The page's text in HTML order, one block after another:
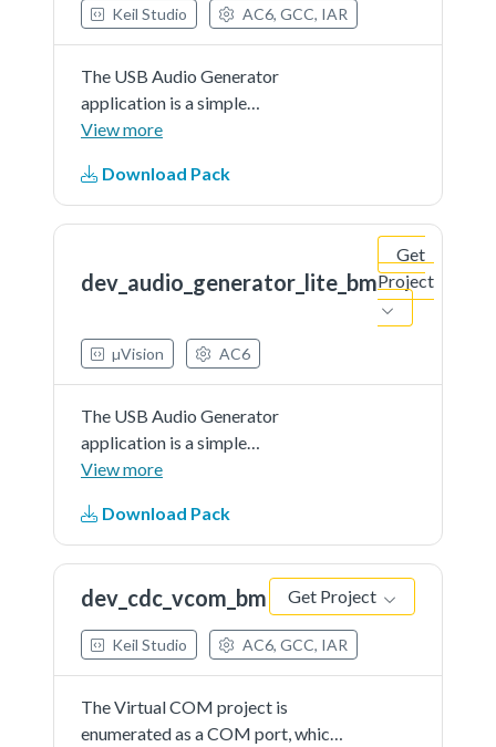
Keil Studio AC6, GCC, IAR
The USB Audio Generator
application is a simple
demonstration program based on
enumerated as a recording device
and users can record the sound
Accessories.
View more
Download Pack
dev_audio_generator_lite_bm
Get
Project
µVision AC6
The USB Audio Generator
application is a simple
demonstration program based on
enumerated as a recording device
and users can record the sound
from this device via the "Sound
Recorder" in the Windows
Accessories.
View more
Download Pack
dev_cdc_vcom_bm Get Project
Keil Studio AC6, GCC, IAR
The Virtual COM project is
enumerated as a COM port, which